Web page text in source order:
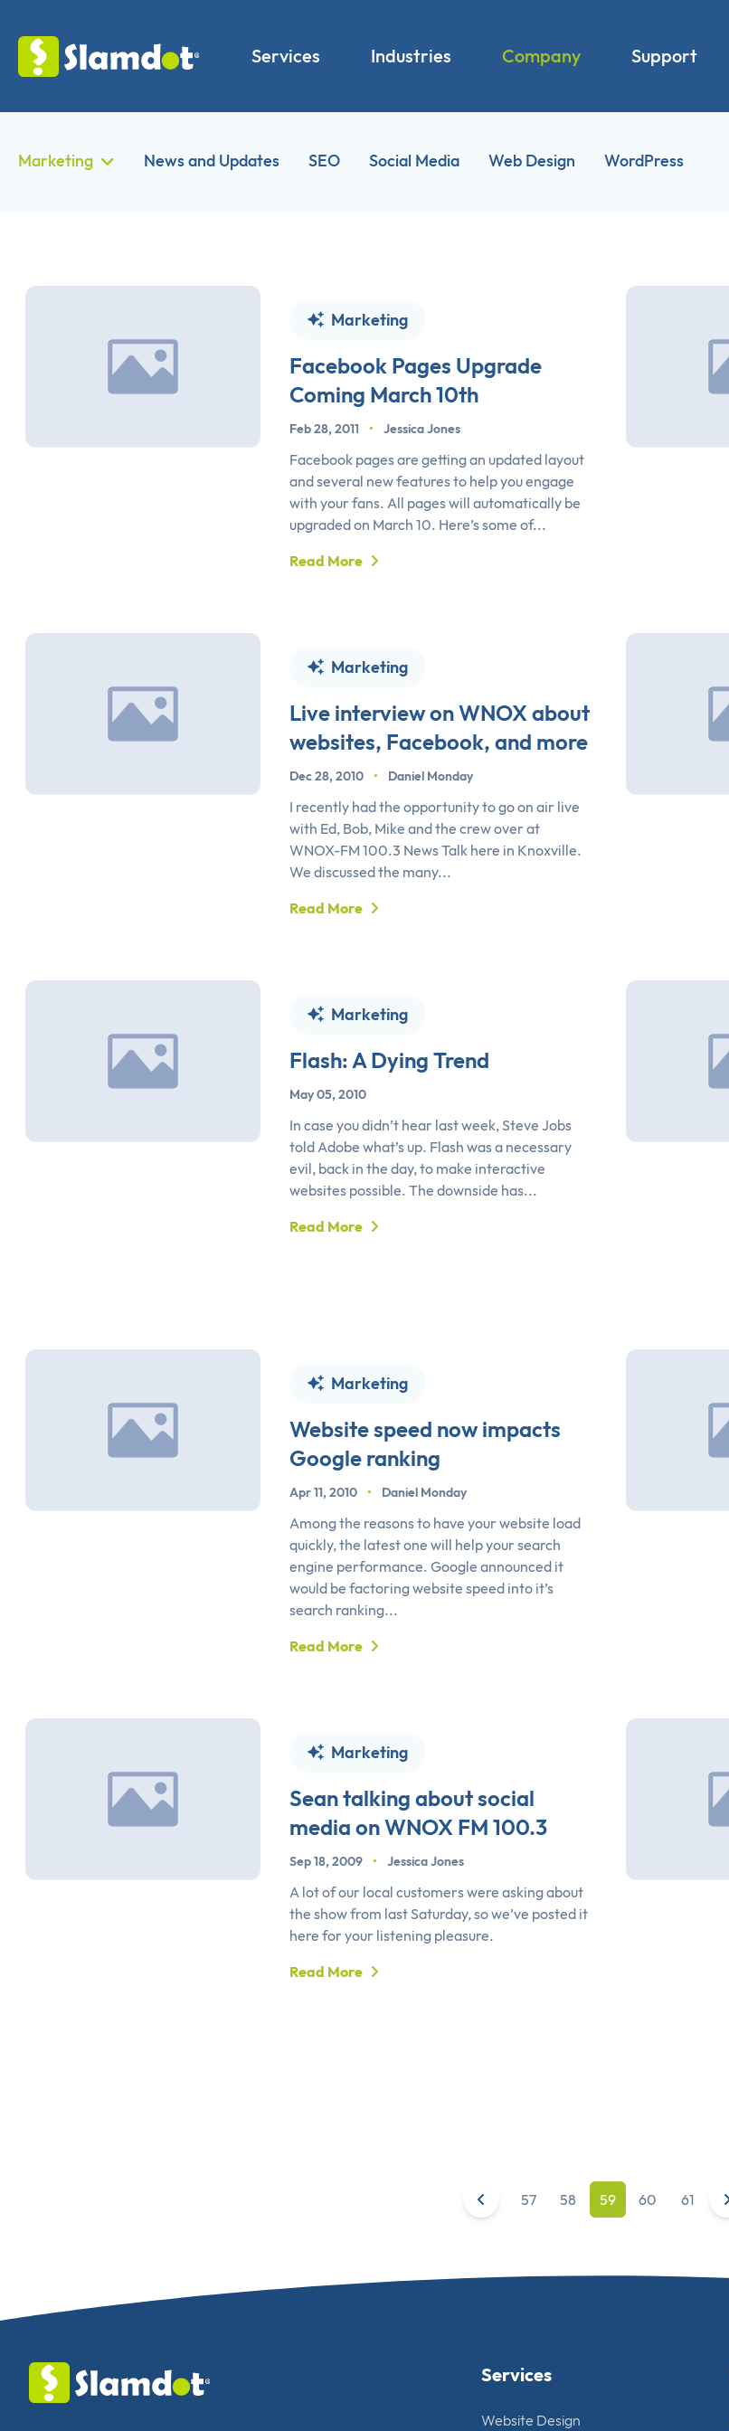
Services Industries Company Support
Marketing News and Updates SEO Social Media Web Design WordPress
Marketing
Facebook Pages Upgrade
Coming March 10th
Feb 28, 2011 • Jessica Jones
Facebook pages are getting an updated layout
and several new features to help you engage
with your fans. All pages will automatically be
upgraded on March 10. Here’s some of...
Read More
Marketing
Live interview on WNOX about
websites, Facebook, and more
Dec 28, 2010 • Daniel Monday
I recently had the opportunity to go on air live
with Ed, Bob, Mike and the crew over at
WNOX-FM 100.3 News Talk here in Knoxville.
We discussed the many...
Read More
Marketing
Flash: A Dying Trend
May 05, 2010
In case you didn’t hear last week, Steve Jobs
told Adobe what’s up. Flash was a necessary
evil, back in the day, to make interactive
websites possible. The downside has...
Read More
Marketing
Website speed now impacts
Google ranking
Apr 11, 2010 • Daniel Monday
Among the reasons to have your website load
quickly, the latest one will help your search
engine performance. Google announced it
would be factoring website speed into it’s
search ranking...
Read More
Marketing
Sean talking about social
media on WNOX FM 100.3
Sep 18, 2009 • Jessica Jones
A lot of our local customers were asking about
the show from last Saturday, so we’ve posted it
here for your listening pleasure.
Read More
57 58 59 60 61
Services
Website Design